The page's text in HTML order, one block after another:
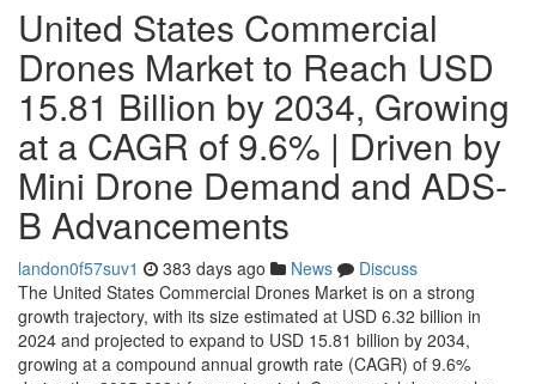
United States Commercial
Drones Market to Reach USD
15.81 Billion by 2034, Growing
at a CAGR of 9.6% | Driven by
Mini Drone Demand and ADS-
B Advancements
landon0f57suv1 383 days ago News
Discuss
The United States Commercial Drones Market is on a strong
growth trajectory, with its size estimated at USD 6.32 billion in
2024 and projected to expand to USD 15.81 billion by 2034,
growing at a compound annual growth rate (CAGR) of 9.6%